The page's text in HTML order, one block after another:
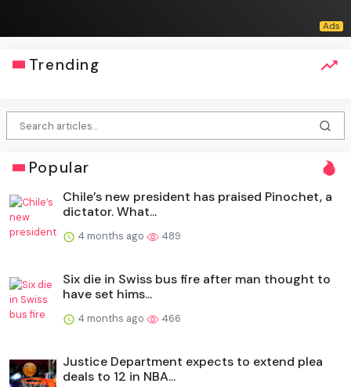
Trending
Popular
Chile’s new president has praised Pinochet, a
dictator. What...
4 months ago 489
Six die in Swiss bus fire after man thought to
have set hims...
4 months ago 466
Justice Department expects to extend plea
deals to 12 in NBA...